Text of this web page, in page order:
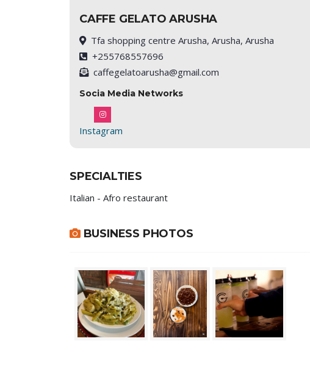
CAFFE GELATO ARUSHA
Tfa shopping centre Arusha, Arusha, Arusha
+255768557696
caffegelatoarusha@gmail.com
Socia Media Networks
Instagram
SPECIALTIES
Italian - Afro restaurant
BUSINESS PHOTOS